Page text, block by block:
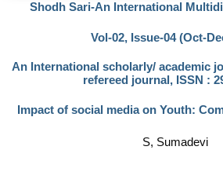
Shodh Sari-An International
Vol-02, Issue-04 (Oct-
An International scholarly/ academic
refereed journal, ISSN :
Impact of social media on Youth:
S, Sumadevi